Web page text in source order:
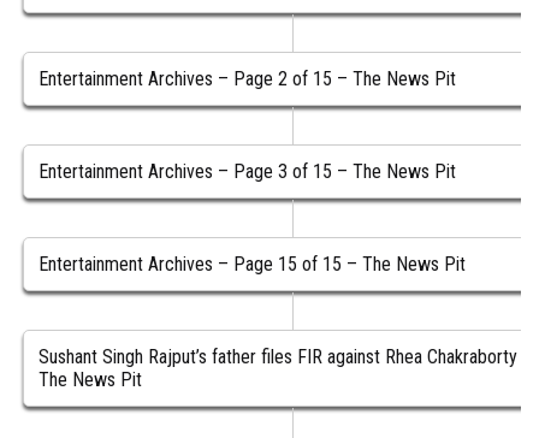
Entertainment Archives – Page 2 of 15 – The News Pit
Entertainment Archives – Page 3 of 15 – The News Pit
Entertainment Archives – Page 15 of 15 – The News Pit
Sushant Singh Rajput’s father files FIR against Rhea Chakraborty –
The News Pit